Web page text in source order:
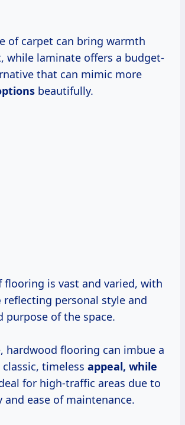
of carpet can bring warmth
while laminate offers a budget-
that can mimic more
beautifully.
flooring is vast and varied, with
reflecting personal style and
purpose of the space.
hardwood flooring can imbue a
timeless appeal, while
for high-traffic areas due to
ease of maintenance.